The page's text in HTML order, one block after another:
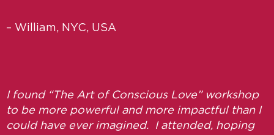
– William, NYC, USA
I found “The Art of Conscious Love” workshop
to be more powerful and more impactful than I
could have ever imagined. I attended, hoping